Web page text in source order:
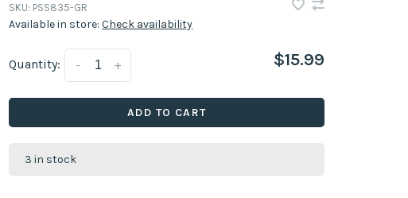
SKU: PSS835-GR
Available in store:Check availability
Quantity: +
- $15.99
ADD TO CART
3 in stock